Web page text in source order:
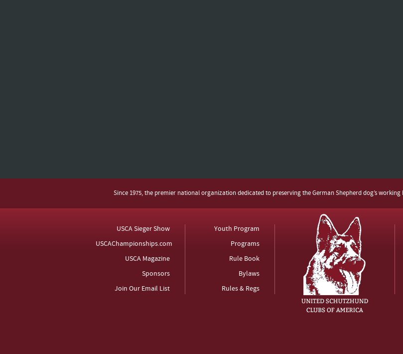
Since 1975, the premier national organization dedicated to preserving the German Shepherd dog’s
USCA Sieger Show
USCAChampionships.com
USCA Magazine
Sponsors
Join Our Email List
Youth Program
Programs
Rule Book
Bylaws
Rules & Regs